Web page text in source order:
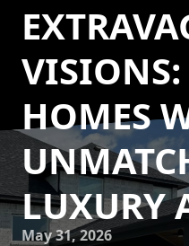
VISIONS:
HOMES
LUXURY
May 31, 2026